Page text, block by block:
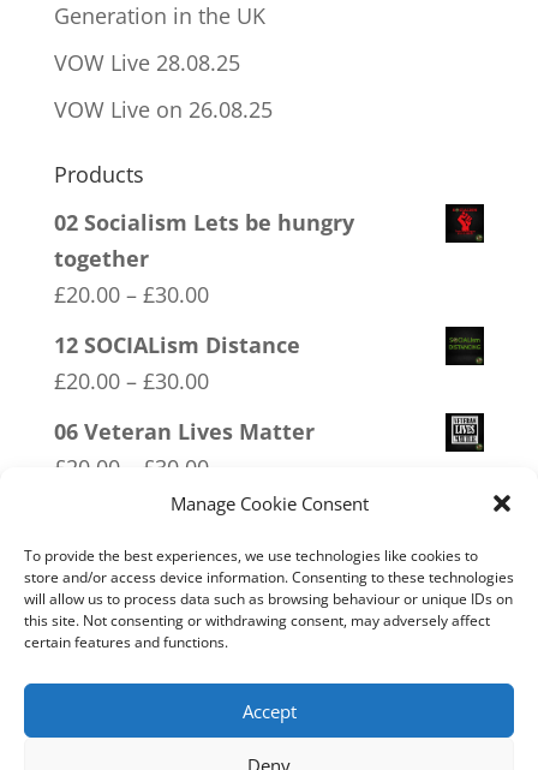
Manage Cookie Consent
To provide the best experiences, we use technologies like cookies to
store and/or access device information. Consenting to these technologies
will allow us to process data such as browsing behaviour or unique IDs on
this site. Not consenting or withdrawing consent, may adversely affect
certain features and functions.
Accept
Deny
Generation in the UK
VOW Live 28.08.25
VOW Live on 26.08.25
Products
02 Socialism Lets be hungry
together
£20.00 – £30.00Price
range:
£30.00
12 SOCIALism Distance
£20.00 – £30.00Price
£30.00
06 Veteran Lives Matter
£20.00 £30.00Price
range:
through
£30.00
07 Exempt From Bullshit
£20.00 – £30.00Price
range:
£20.00
14 Made In Britain Exempt From
Bullshit
£20.00 – £30.00
range:
£20.00